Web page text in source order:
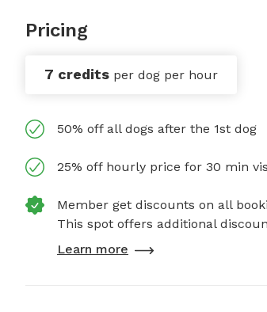
Pricing
7 credits per dog per hour
50% off all dogs after the 1st dog
25% off hourly price for 30 min
Member get discounts on all
This spot offers additional
Learn more